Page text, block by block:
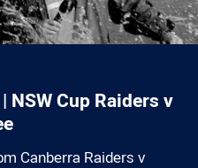
NSW Cup Raiders v
Canberra Raiders v